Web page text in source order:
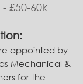
£50-60k
appointed by
Mechanical &
for the